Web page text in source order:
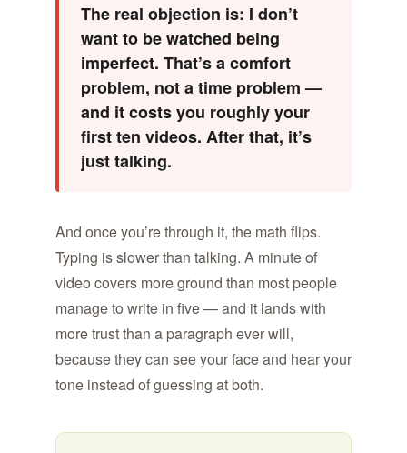
The real objection is: I don’t
want to be watched being
imperfect. That’s a comfort
problem, not a time problem —
and it costs you roughly your
first ten videos. After that, it’s
just talking.
And once you’re through it, the math flips.
Typing is slower than talking. A minute of
video covers more ground than most people
manage to write in five — and it lands with
more trust than a paragraph ever will,
because they can see your face and hear your
tone instead of guessing at both.